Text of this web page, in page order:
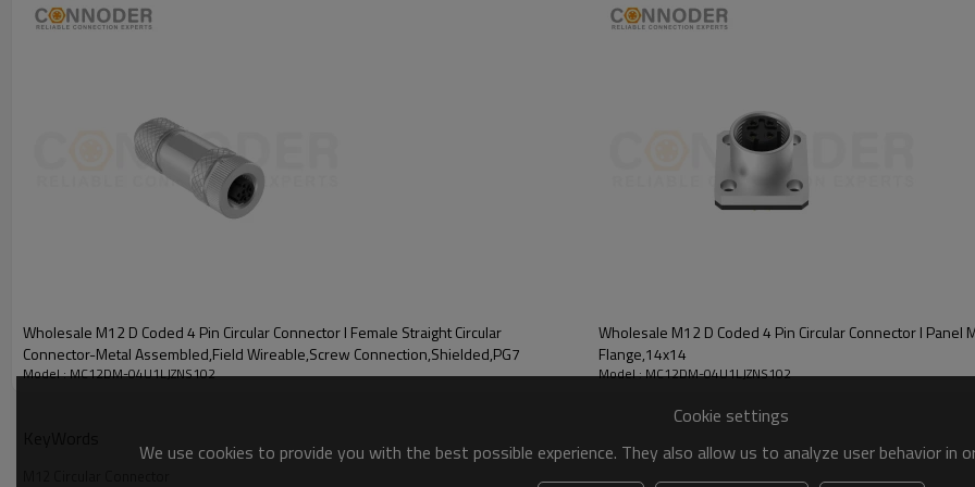
gold-plated contacts and
and can resist underwater
Connector also performs well
Application scenario:
industrial Ethernet, Internet of
Whether used to connect field
PG7 and PG9 are German standard thread sizes for cable fixing devices.PG7 is suitable for cable diameters from approx. 3.5mm to
Wholesale M12 D Coded 4 Pin Circular Connector l Female Straight Circular
Connector-Metal Assembled,Field Wireable,Screw Connection,Shielded,PG7
Model : MC12DM-04U1LJZNS102
Wholesale M12 D Coded 4 Pin Circular Connector l Panel
Flange,14x14
Model : MC12DM-04U1LJZNS102
Cookie settings
We use cookies to provide you with the best possible experience. They also allow us to analyze user behavior